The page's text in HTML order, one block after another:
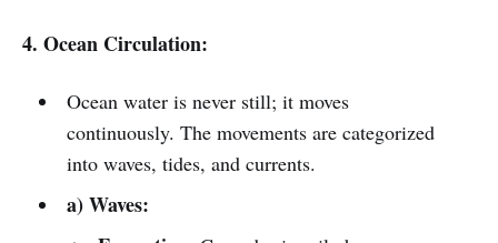
4. Ocean Circulation:
Ocean water is never still; it moves
continuously. The movements are categorized
into waves, tides, and currents.
a) Waves: